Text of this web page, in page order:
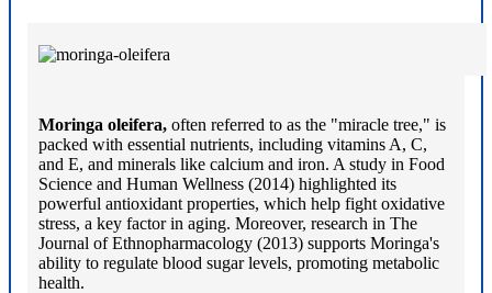
Moringa oleifera, often referred to as the "miracle tree," is
packed with essential nutrients, including vitamins A, C,
and E, and minerals like calcium and iron. A study in Food
Science and Human Wellness (2014) highlighted its
powerful antioxidant properties, which help fight oxidative
stress, a key factor in aging. Moreover, research in The
Journal of Ethnopharmacology (2013) supports Moringa's
ability to regulate blood sugar levels, promoting metabolic
health.